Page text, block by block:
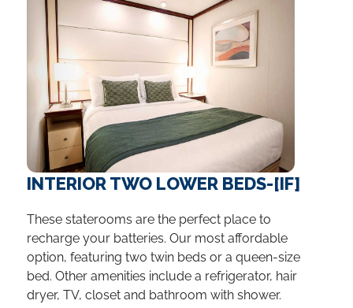
INTERIOR TWO LOWER BEDS-[IF]
These staterooms are the perfect place to
recharge your batteries. Our most affordable
option, featuring two twin beds or a queen-size
bed. Other amenities include a refrigerator, hair
dryer, TV, closet and bathroom with shower.